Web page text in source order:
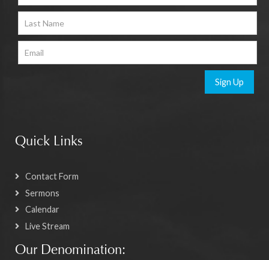
Sign Up
Quick Links
Contact Form
Sermons
Calendar
Live Stream
Our Denomination: